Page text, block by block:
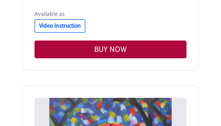
Available as
Video Instruction
BUY NOW